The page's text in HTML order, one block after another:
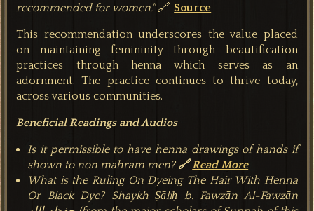
recommended for women." 🔗Source
This recommendation underscores the value placed
on maintaining femininity through beautification
practices through henna which serves as an
adornment. The practice continues to thrive today,
across various communities.
Beneficial Readings and Audios
Is it permissible to have henna drawings of hands if
shown to non mahram men?🔗Read More
What is the Ruling On Dyeing The Hair With Henna
Or Black Dye? Shaykh Ṣāliḥ b. Fawzān Al-Fawzān